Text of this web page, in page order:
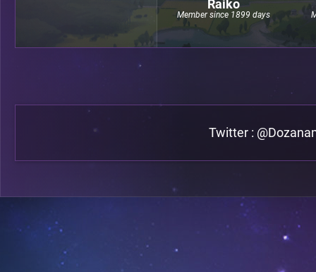
Raiko
Member since 1899 days
Twitter :